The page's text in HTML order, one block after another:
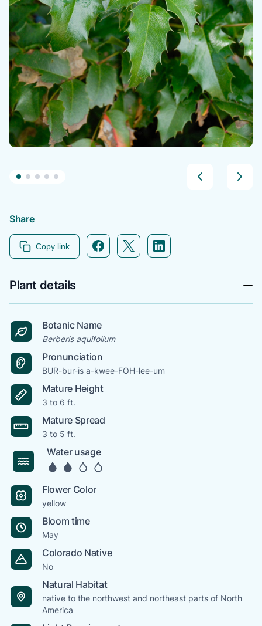
Share
Copy link Facebook icon link
Twitter icon link
Linkedin icon link
Plant details
Botanic Name
Berberis aquifolium
Pronunciation
BUR-bur-is a-kwee-FOH-lee-um
Mature Height
3 to 6 ft.
Mature Spread
3 to 5 ft.
Water usage
Flower Color
yellow
Bloom time
May
Colorado Native
No
Natural Habitat
native to the northwest and northeast parts of North
America